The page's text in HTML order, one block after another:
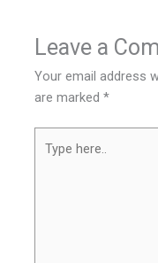
Leave a
Your email address
are marked*
here..